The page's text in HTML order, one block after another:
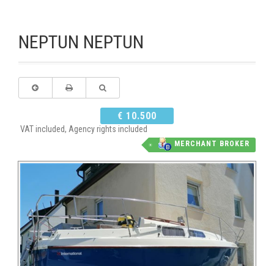
NEPTUN NEPTUN
€ 10.500
VAT included, Agency rights included
MERCHANT BROKER